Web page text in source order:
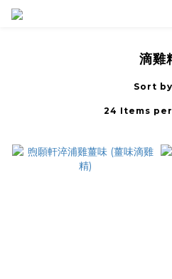
滴雞
Sort by
24 Items